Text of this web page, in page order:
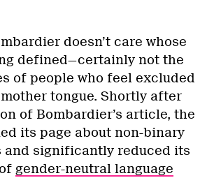
doesn’t care whose
defined—certainly not the
of people who feel excluded
tongue. Shortly after
of Bombardier’s article, the
its page about non-binary
and significantly reduced its
gender-neutral language